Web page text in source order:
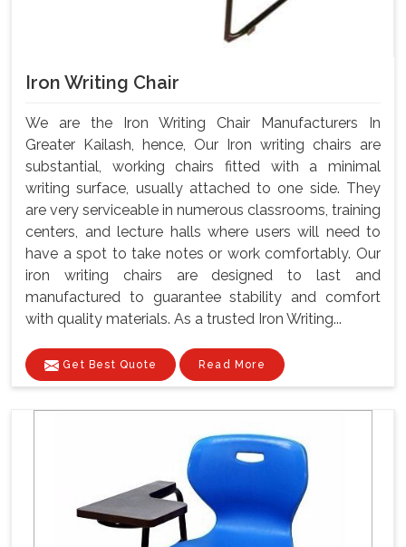
Iron Writing Chair
We are the Iron Writing Chair Manufacturers In
Greater Kailash, hence, Our Iron writing chairs are
substantial, working chairs fitted with a minimal
writing surface, usually attached to one side. They
are very serviceable in numerous classrooms, training
centers, and lecture halls where users will need to
have a spot to take notes or work comfortably. Our
iron writing chairs are designed to last and
manufactured to guarantee stability and comfort
with quality materials. As a trusted Iron Writing...
Get Best Quote Read More